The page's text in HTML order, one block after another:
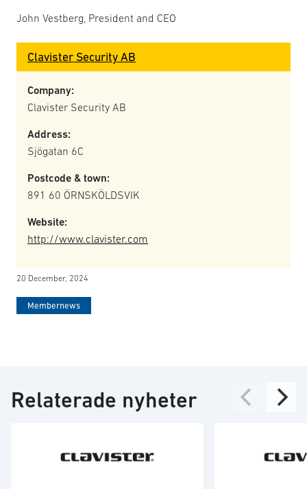
John Vestberg, President and CEO
Clavister Security AB
Company:
Clavister Security AB
Address:
Sjögatan 6C
Postcode & town:
891 60 ÖRNSKÖLDSVIK
Website:
http://www.clavister.com
20 December, 2024
Membernews
Relaterade nyheter